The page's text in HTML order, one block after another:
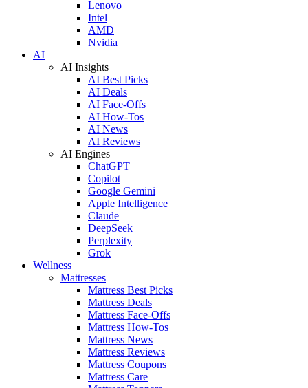
Lenovo
Intel
AMD
Nvidia
AI
AI Insights
AI Best Picks
AI Deals
AI Face-Offs
AI How-Tos
AI News
AI Reviews
AI Engines
ChatGPT
Copilot
Google Gemini
Apple Intelligence
Claude
DeepSeek
Perplexity
Grok
Wellness
Mattresses
Mattress Best Picks
Mattress Deals
Mattress Face-Offs
Mattress How-Tos
Mattress News
Mattress Reviews
Mattress Coupons
Mattress Care